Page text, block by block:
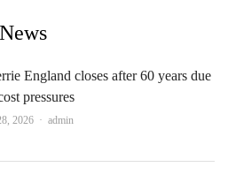
England closes after 60 years due
pressures
2026 Author
admin